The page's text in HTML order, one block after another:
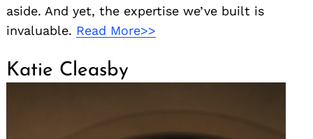
aside. And yet, the expertise we’ve built is
invaluable. Read More>>
Katie Cleasby